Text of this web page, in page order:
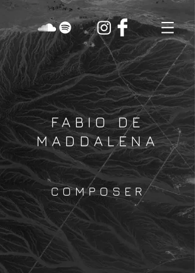
FABIO DE
MADDALENA
COMPOSER